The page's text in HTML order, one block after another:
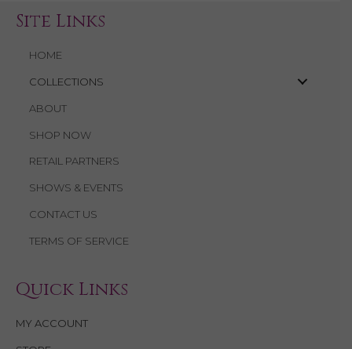
Site Links
HOME
COLLECTIONS
ABOUT
SHOP NOW
RETAIL PARTNERS
SHOWS & EVENTS
CONTACT US
TERMS OF SERVICE
Quick Links
MY ACCOUNT